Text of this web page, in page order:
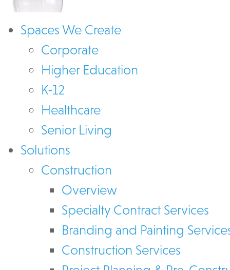
Spaces We Create
Corporate
Higher Education
K-12
Healthcare
Senior Living
Solutions
Construction
Overview
Specialty Contract Services
Branding and Painting
Construction Services